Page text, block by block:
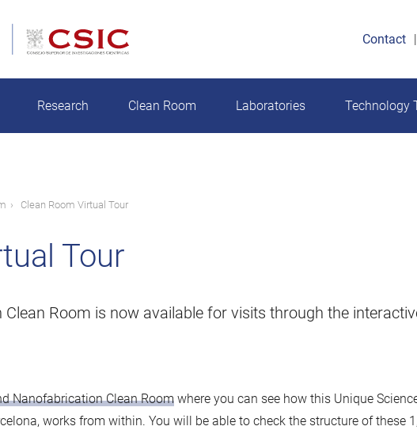
Contact
Research Clean Room Laboratories Technology
Clean Room Virtual Tour
Tour
Room is now available for visits through the
Nanofabrication Clean Room where you can see how this Unique
works from within. You will be able to check the structure of these